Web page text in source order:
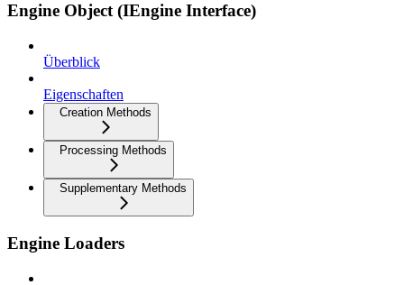
Engine Object (IEngine Interface)
Überblick
Eigenschaften
Creation Methods
Processing Methods
Supplementary Methods
Engine Loaders